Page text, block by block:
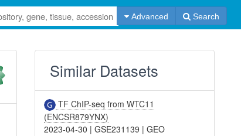
Advanced Search
Similar Datasets
TF ChIP-seq from WTC11
(ENCSR879YNX)
2023-04-30 |GSE231139 |GEO